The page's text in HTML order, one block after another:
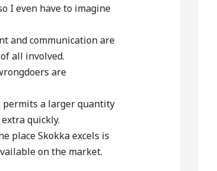
I even have to imagine
and communication are
all involved.
are
permits a larger quantity
quickly.
place Skokka excels is
on the market.